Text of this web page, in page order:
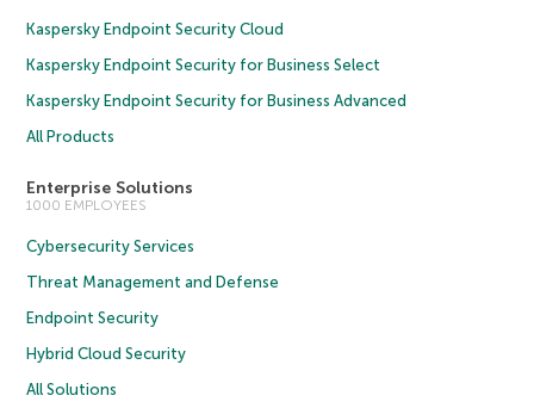
Kaspersky Endpoint Security Cloud
Kaspersky Endpoint Security for Business Select
Kaspersky Endpoint Security for Business Advanced
All Products
Enterprise Solutions
1000 EMPLOYEES
Cybersecurity Services
Threat Management and Defense
Endpoint Security
Hybrid Cloud Security
All Solutions